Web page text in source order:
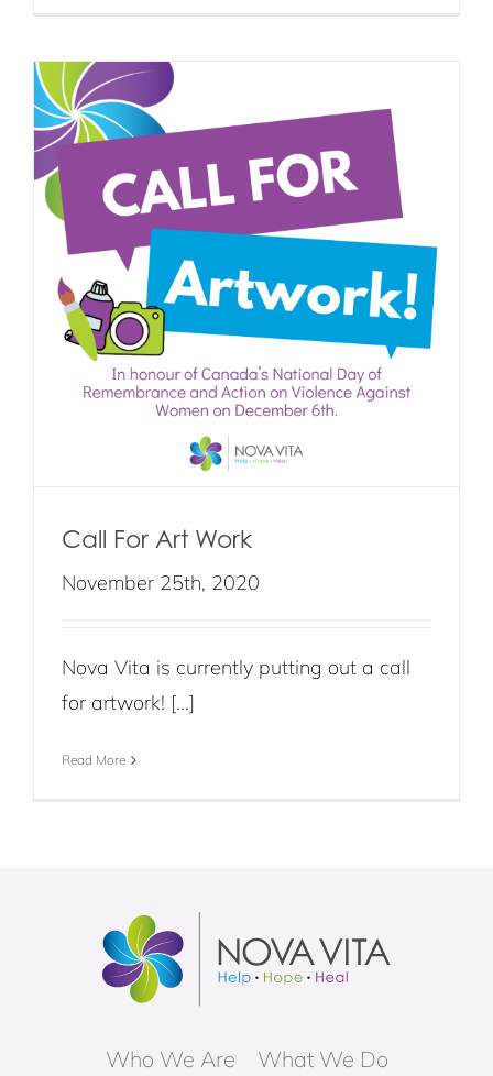
Call For Art Work
November 25th, 2020
Nova Vita is currently putting out a call
for artwork! [...]
Read More
Who We Are What We Do